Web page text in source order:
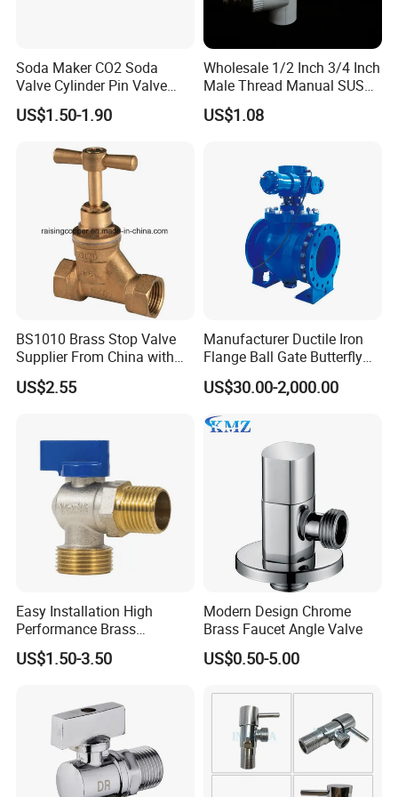
Soda Maker CO2 Soda
Valve Cylinder Pin Valve
Filling Machine
US$1.50-1.90
Wholesale 1/2 Inch 3/4 Inch
Male Thread Manual SUS
PPR Radiator Valve Floor
Heating Valve
US$1.08
BS1010 Brass Stop Valve
Supplier From China with
ISO9001: 2015 Certificate
US$2.55
Manufacturer Ductile Iron
Flange Ball Gate Butterfly
Check No-Return Control
Valve Fbe
US$30.00-2,000.00
Easy Installation High
Performance Brass
Industrial Manual Angle
Valve for Industrial
US$1.50-3.50
Modern Design Chrome
Brass Faucet Angle Valve
US$0.50-5.00